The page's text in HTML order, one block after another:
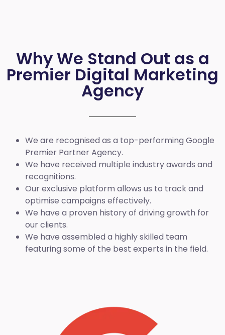
Why We Stand Out as a
Premier Digital Marketing
Agency
We are recognised as a top-performing Google
Premier Partner Agency.
We have received multiple industry awards and
recognitions.
Our exclusive platform allows us to track and
optimise campaigns effectively.
We have a proven history of driving growth for
our clients.
We have assembled a highly skilled team
featuring some of the best experts in the field.